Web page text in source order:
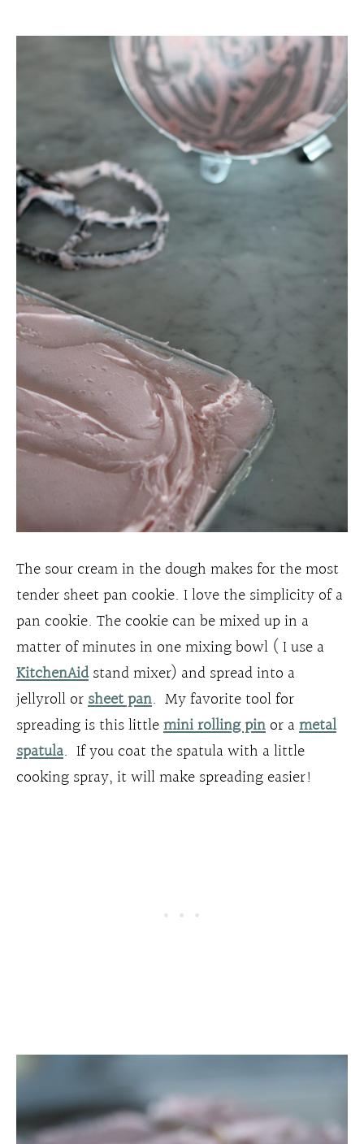
The sour cream in the dough makes for the most
tender sheet pan cookie. I love the simplicity of a
pan cookie. The cookie can be mixed up in a
matter of minutes in one mixing bowl ( I use a
KitchenAidstand mixer) and spread into a
jellyroll orsheet pan. My favorite tool for
spreading is this littlemini rolling pinor ametal
spatula. If you coat the spatula with a little
cooking spray, it will make spreading easier!